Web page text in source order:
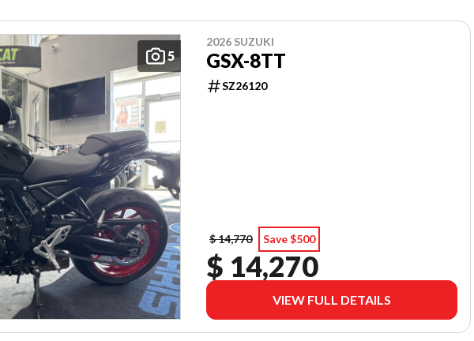
5
2026 SUZUKI
GSX-8TT
SZ26120
$ 14,770 Save $500
$ 14,270
VIEW FULL DETAILS